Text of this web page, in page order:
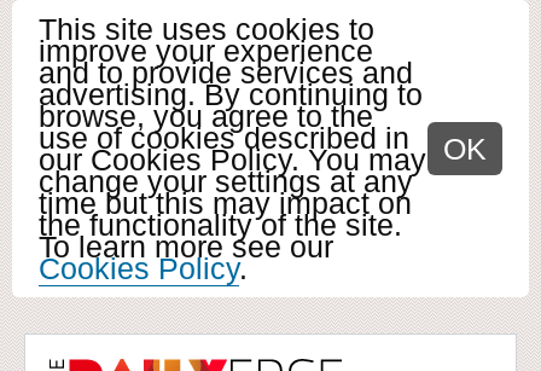
This site uses cookies to
improve your experience
and to provide services and
advertising. By continuing to
browse, you agree to the
use of cookies described in
our Cookies Policy. You may
change your settings at any
time but this may impact on
the functionality of the site.
To learn more see our
Cookies Policy.
OK